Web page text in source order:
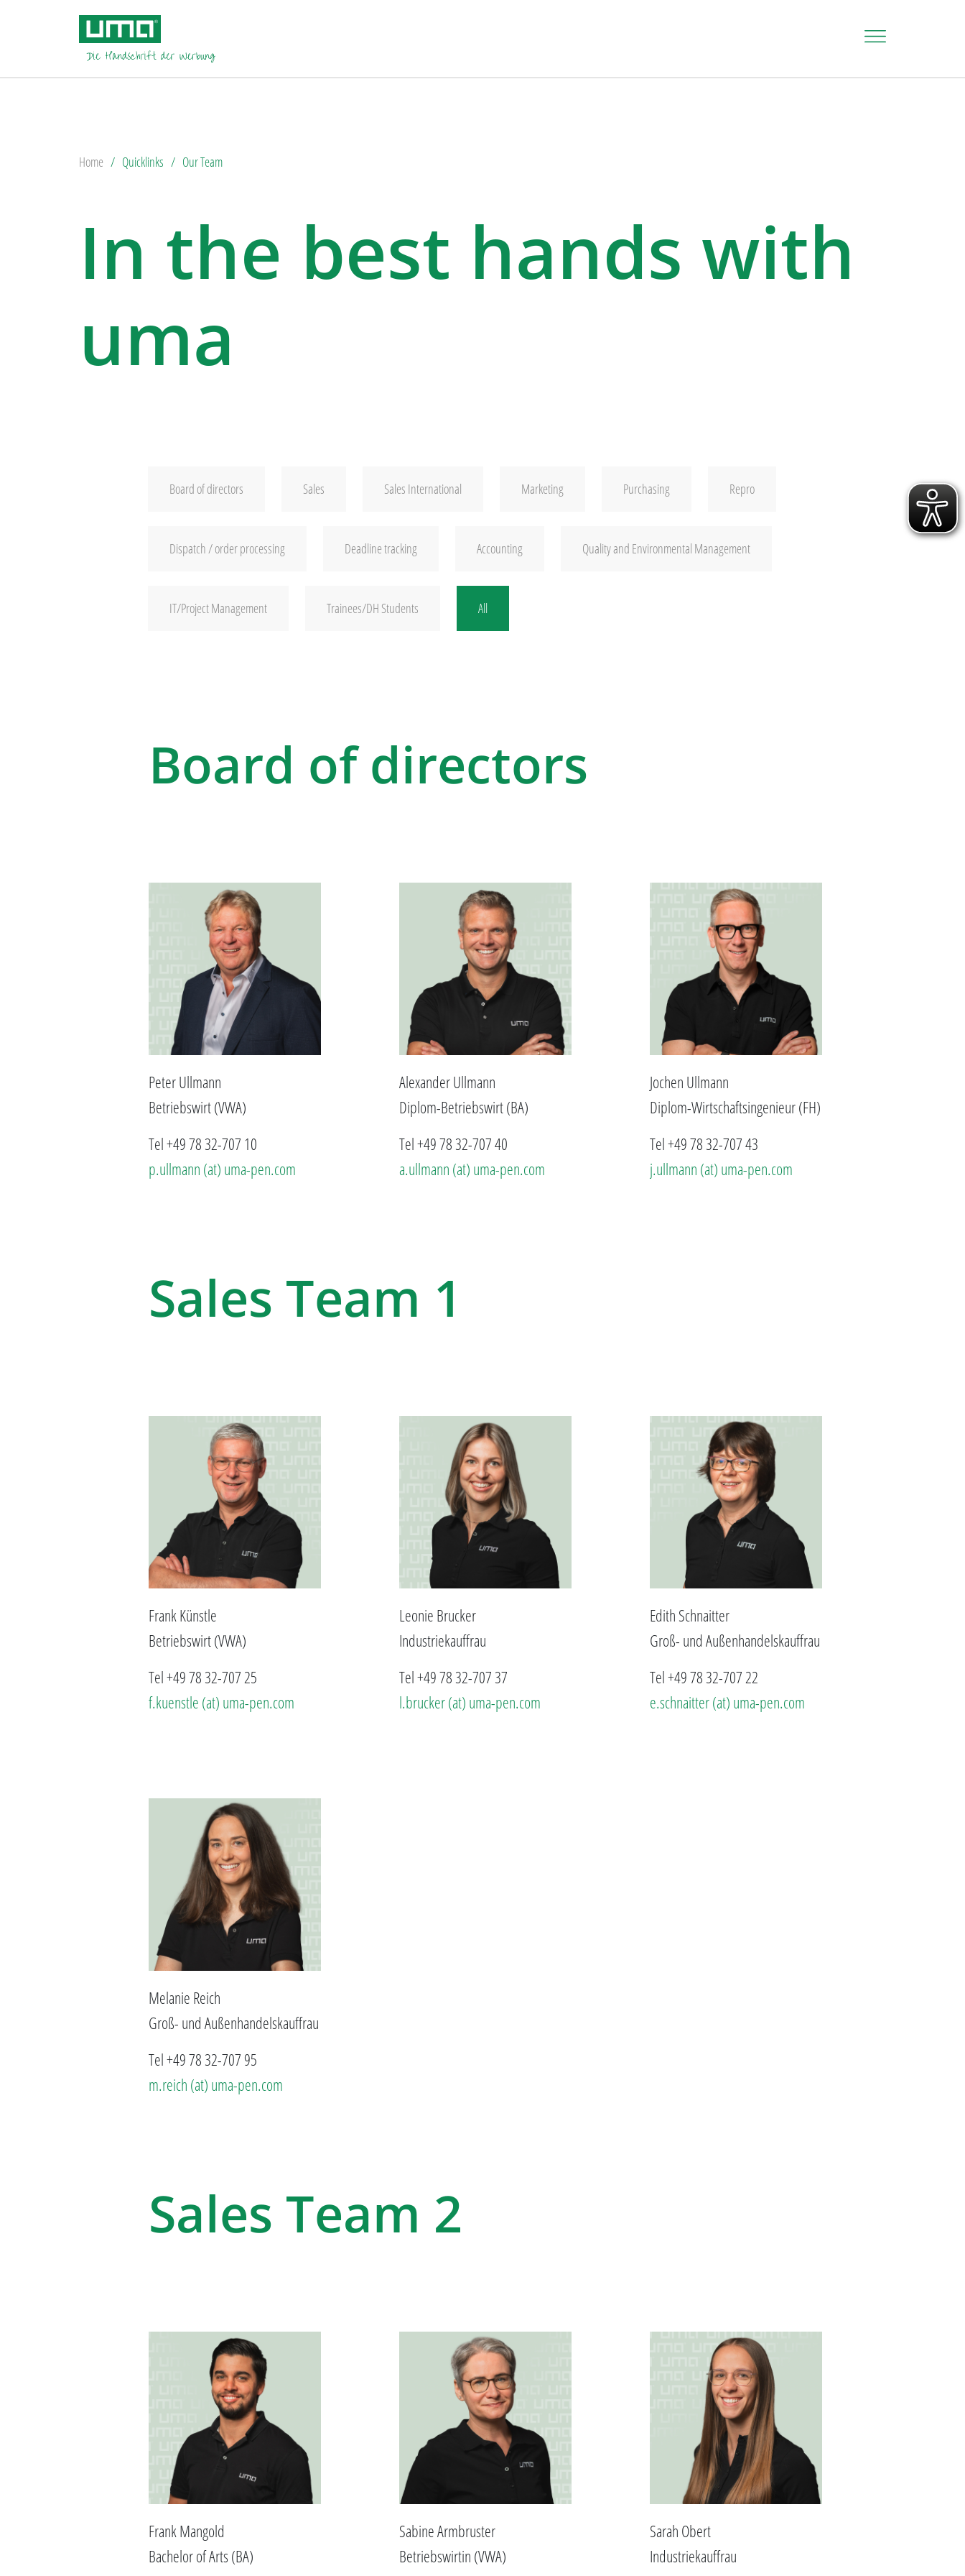
Home Quicklinks Our Team
In the best hands with
uma
Board of directors Sales Sales International Marketing Purchasing Repro
Dispatch / order processing Deadline tracking Accounting Quality and Environmental Management
IT/Project Management Trainees/DH Students All
Board of directors
Peter Ullmann
Betriebswirt (VWA)
Tel +49 78 32-707 10
p.ullmann (at) uma-pen.com
Alexander Ullmann
Diplom-Betriebswirt (BA)
Tel +49 78 32-707 40
a.ullmann (at) uma-pen.com
Jochen Ullmann
Diplom-Wirtschaftsingenieur (FH)
Tel +49 78 32-707 43
j.ullmann (at) uma-pen.com
Sales Team 1
Frank Künstle
Betriebswirt (VWA)
Tel +49 78 32-707 25
f.kuenstle (at) uma-pen.com
Leonie Brucker
Industriekauffrau
Tel +49 78 32-707 37
l.brucker (at) uma-pen.com
Edith Schnaitter
Groß- und Außenhandelskauffrau
Tel +49 78 32-707 22
e.schnaitter (at) uma-pen.com
Melanie Reich
Groß- und Außenhandelskauffrau
Tel +49 78 32-707 95
m.reich (at) uma-pen.com
Sales Team 2
Frank Mangold
Bachelor of Arts (BA)
Sabine Armbruster
Betriebswirtin (VWA)
Sarah Obert
Industriekauffrau